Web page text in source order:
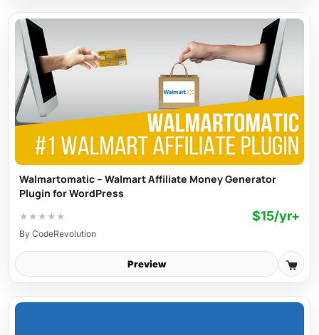
Walmartomatic – Walmart Affiliate Money Generator
Plugin for WordPress
★ ★ ★ ★ ★ $15/yr+
By CodeRevolution
Preview